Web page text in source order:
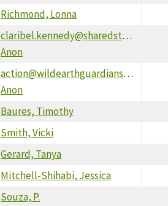
Richmond, Lonna
claribel.kennedy@sharedstrikes.com,
Anon
action@wildearthguardians.org,
Anon
Baures, Timothy
Smith, Vicki
Gerard, Tanya
Mitchell-Shihabi, Jessica
Souza, P.